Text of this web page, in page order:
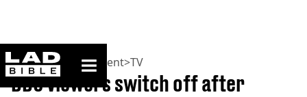
ladbible homepage
Home>Entertainment>TV
BBC viewers switch off after